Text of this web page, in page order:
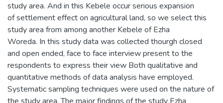
study area. And in this Kebele occur serious expansion
of settlement effect on agricultural land, so we select this
study area from among another Kebele of Ezha
Woreda. In this study data was collected thourgh closed
and open ended, face to face interview present to the
respondents to express their view Both qualitative and
quantitative methods of data analysis have employed.
Systematic sampling techniques were used on the nature of